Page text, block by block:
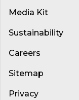
Media Kit
Sustainability
Careers
Sitemap
Privacy